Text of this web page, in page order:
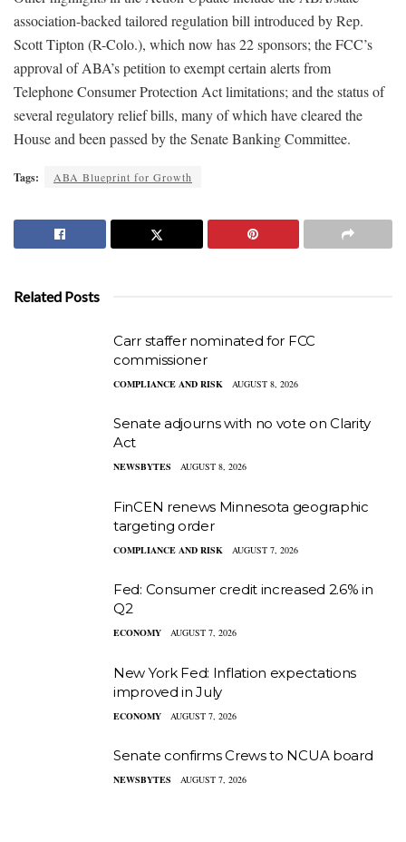
association-backed tailored regulation bill introduced by Rep.
Scott Tipton (R-Colo.), which now has 22 sponsors; the FCC’s
approval of ABA’s petition to exempt certain alerts from
Telephone Consumer Protection Act limitations; and the status of
several regulatory relief bills, many of which have cleared the
House and been passed by the Senate Banking Committee.
Tags: ABA Blueprint for Growth
Related Posts
Carr staffer nominated for FCC
commissioner
COMPLIANCE AND RISK AUGUST 8, 2026
Senate adjourns with no vote on Clarity
Act
NEWSBYTES AUGUST 8, 2026
FinCEN renews Minnesota geographic
targeting order
COMPLIANCE AND RISK AUGUST 7, 2026
Fed: Consumer credit increased 2.6% in
Q2
ECONOMY AUGUST 7, 2026
New York Fed: Inflation expectations
improved in July
ECONOMY AUGUST 7, 2026
Senate confirms Crews to NCUA board
NEWSBYTES AUGUST 7, 2026